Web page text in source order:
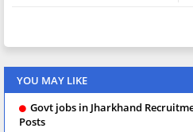
YOU MAY LIKE
Govt jobs in Jharkhand
Posts